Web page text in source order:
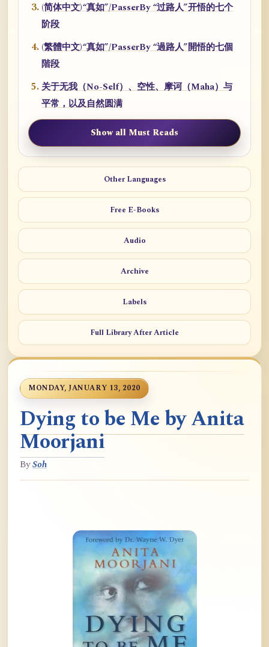
(简体中文)“真如”/PasserBy “过路人”开悟的七个
阶段
(繁體中文)“真如”/PasserBy “過路人”開悟的七個
階段
关于无我（No-Self）、空性、摩诃（Maha）与
平常，以及自然圆满
Show all Must Reads
Other Languages
Free E-Books
Audio
Archive
Labels
Full Library After Article
MONDAY, JANUARY 13, 2020
Dying to be Me by Anita
Moorjani
BySoh